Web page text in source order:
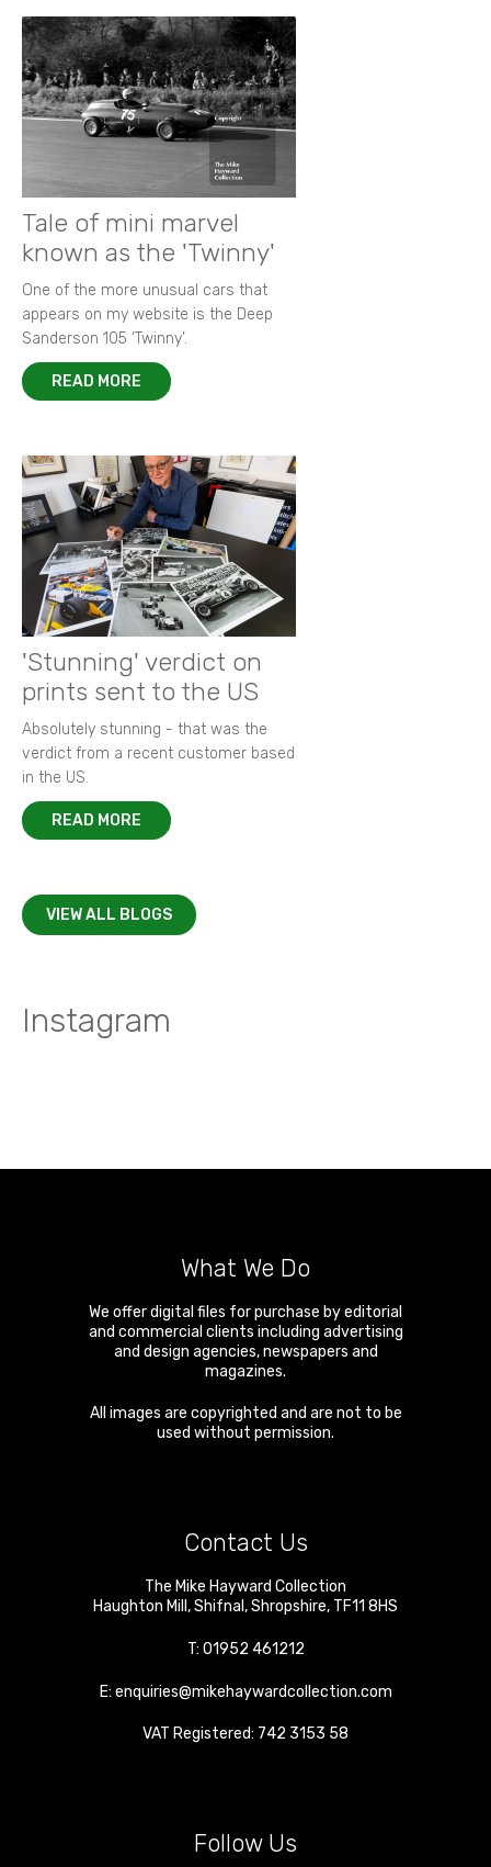
Tale of mini marvel
known as the 'Twinny'
One of the more unusual cars that
appears on my website is the Deep
Sanderson 105 ‘Twinny’.
READ MORE
'Stunning' verdict on
prints sent to the US
Absolutely stunning - that was the
verdict from a recent customer based
in the US.
READ MORE
VIEW ALL BLOGS
Instagram
What We Do
We offer digital files for purchase by editorial
and commercial clients including advertising
and design agencies, newspapers and
magazines.
All images are copyrighted and are not to be
used without permission.
Contact Us
The Mike Hayward Collection
Haughton Mill ,Shifnal ,Shropshire, TF11 8HS
T: 01952 461212
E: enquiries@mikehaywardcollection.com
VAT Registered: 742 3153 58
Follow Us